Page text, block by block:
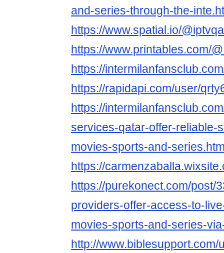
and-series-through-the-
https://www.spatial.io/
https://www.printables.com/
https://
https://rapidapi.com/user/
https://
services-qatar-offer-reliable-
movies-sports-and-
https://
https://purekonect.com/post/
providers-offer-access-to-
movies-sports-and-series-
http://www.biblesupport.com/